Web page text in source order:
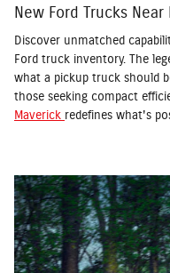
New Ford Trucks
Discover unmatched
Ford truck inventory. The
what a pickup truck should
those seeking compact
Maverick redefines what's